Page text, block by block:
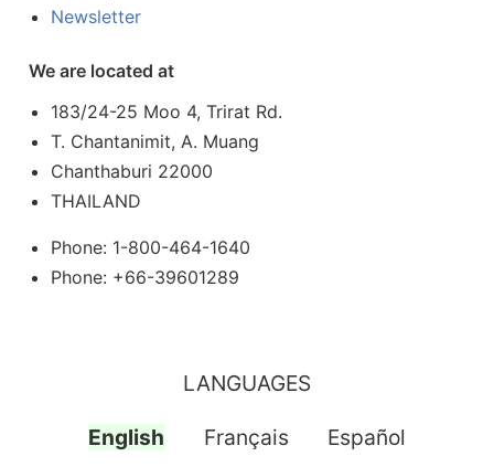
Newsletter
We are located at
183/24-25 Moo 4, Trirat Rd.
T. Chantanimit, A. Muang
Chanthaburi 22000
THAILAND
Phone: 1-800-464-1640
Phone: +66-39601289
LANGUAGES
English Français Español